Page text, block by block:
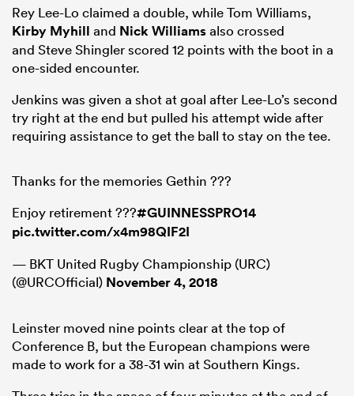
Rey Lee-Lo claimed a double, while Tom Williams,
Kirby Myhill and Nick Williamsalso crossed
and Steve Shingler scored 12 points with the boot in a
one-sided encounter.
Jenkins was given a shot at goal after Lee-Lo’s second
try right at the end but pulled his attempt wide after
requiring assistance to get the ball to stay on the tee.
Thanks for the memories Gethin ???
Enjoy retirement ???#GUINNESSPRO14
pic.twitter.com/x4m98QIF2I
— BKT United Rugby Championship (URC)
(@URCOfficial) November 4, 2018
Leinster moved nine points clear at the top of
Conference B, but the European champions were
made to work for a 38-31 win at Southern Kings.